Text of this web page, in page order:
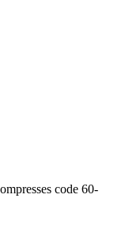
code 60-